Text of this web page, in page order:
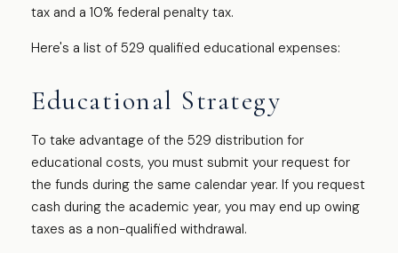
tax and a 10% federal penalty tax.
Here's a list of 529 qualified educational expenses:
Educational Strategy
To take advantage of the 529 distribution for
educational costs, you must submit your request for
the funds during the same calendar year. If you request
cash during the academic year, you may end up owing
taxes as a non-qualified withdrawal.